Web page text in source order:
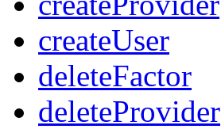
createUser
deleteFactor
deleteProvider